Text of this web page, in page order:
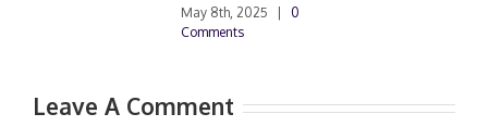
May 8th, 2025
0
Comments
Leave A Comment